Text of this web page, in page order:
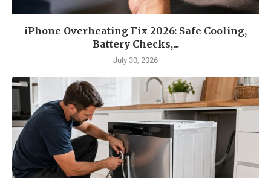
iPhone Overheating Fix 2026: Safe Cooling,
Battery Checks,...
July 30, 2026